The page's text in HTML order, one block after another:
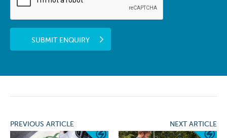
SUBMIT ENQUIRY
PREVIOUS ARTICLE NEXT ARTICLE